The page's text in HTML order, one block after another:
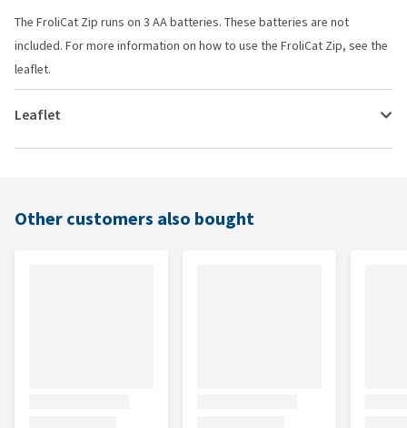
The FroliCat Zip runs on 3 AA batteries. These batteries are not
included. For more information on how to use the FroliCat Zip, see the
leaflet.
Leaflet
Other customers also bought